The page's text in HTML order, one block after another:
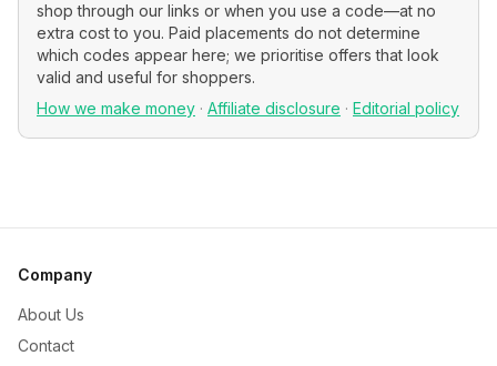
shop through our links or when you use a code—at no
extra cost to you. Paid placements do not determine
which codes appear here; we prioritise offers that look
valid and useful for shoppers.
How we make money · Affiliate disclosure · Editorial policy
Company
About Us
Contact